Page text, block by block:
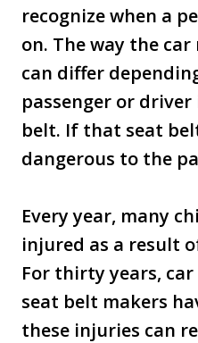
recognize when a
on. The way the
can differ
passenger or
belt. If that seat
dangerous to the
Every year, many
injured as a result
For thirty years,
seat belt makers
these injuries can